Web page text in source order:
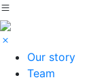
Our story
Team